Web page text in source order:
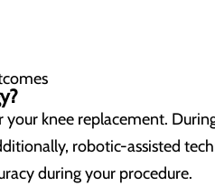
knee replacement.
robotic-assisted
during your procedure.